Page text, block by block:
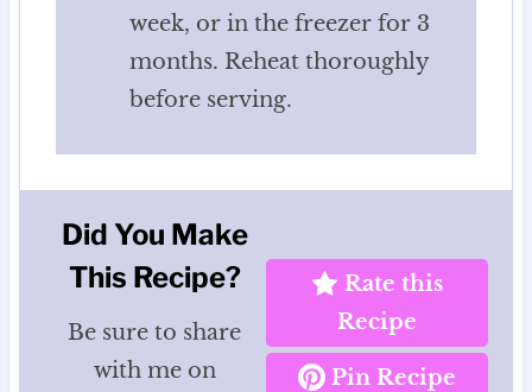
week, or in the freezer for 3
months. Reheat thoroughly
before serving.
Did You Make
This Recipe?
Be sure to share
with me on
Rate this
Recipe
Pin Recipe